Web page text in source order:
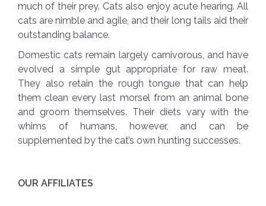
much of their prey. Cats also enjoy acute hearing. All
cats are nimble and agile, and their long tails aid their
outstanding balance.
Domestic cats remain largely carnivorous, and have
evolved a simple gut appropriate for raw meat.
They also retain the rough tongue that can help
them clean every last morsel from an animal bone
and groom themselves. Their diets vary with the
whims of humans, however, and can be
supplemented by the cat’s own hunting successes.
OUR AFFILIATES